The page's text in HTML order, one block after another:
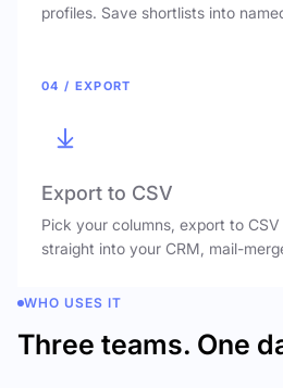
profiles. Save shortlists into
04 / EXPORT
Export to CSV
Pick your columns, export to
straight into your CRM, mail-
WHO USES IT
Three teams. One